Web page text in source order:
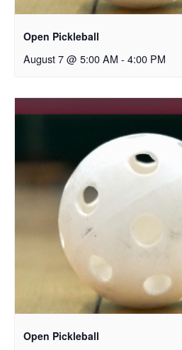
Open Pickleball
August 7 @ 5:00 AM - 4:00 PM
Open Pickleball